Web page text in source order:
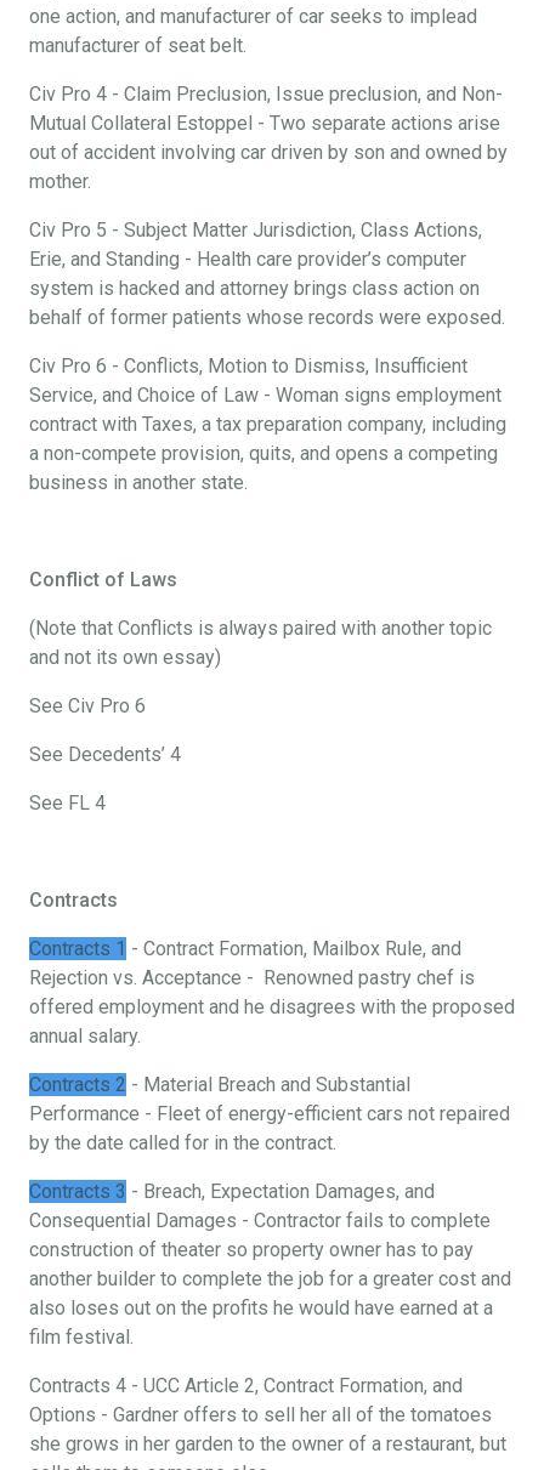
one action, and manufacturer of car seeks to implead
manufacturer of seat belt.
Civ Pro 4 - Claim Preclusion, Issue preclusion, and Non-
Mutual Collateral Estoppel - Two separate actions arise
out of accident involving car driven by son and owned by
mother.
Civ Pro 5 - Subject Matter Jurisdiction, Class Actions,
Erie, and Standing - Health care provider’s computer
system is hacked and attorney brings class action on
behalf of former patients whose records were exposed.
Civ Pro 6 - Conflicts, Motion to Dismiss, Insufficient
Service, and Choice of Law - Woman signs employment
contract with Taxes, a tax preparation company, including
a non-compete provision, quits, and opens a competing
business in another state.
Conflict of Laws
(Note that Conflicts is always paired with another topic
and not its own essay)
See Civ Pro 6
See Decedents’ 4
See FL 4
Contracts
Contracts 1 - Contract Formation, Mailbox Rule, and
Rejection vs. Acceptance - Renowned pastry chef is
offered employment and he disagrees with the proposed
annual salary.
Contracts 2 - Material Breach and Substantial
Performance - Fleet of energy-efficient cars not repaired
by the date called for in the contract.
Contracts 3 - Breach, Expectation Damages, and
Consequential Damages - Contractor fails to complete
construction of theater so property owner has to pay
another builder to complete the job for a greater cost and
also loses out on the profits he would have earned at a
film festival.
Contracts 4 - UCC Article 2, Contract Formation, and
Options - Gardner offers to sell her all of the tomatoes
she grows in her garden to the owner of a restaurant, but